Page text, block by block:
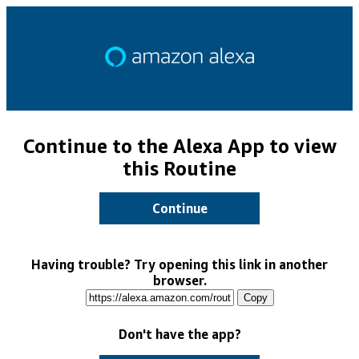
Continue to the Alexa App to view
this Routine
Continue
Having trouble? Try opening this link in another
browser.
Copy
Don't have the app?